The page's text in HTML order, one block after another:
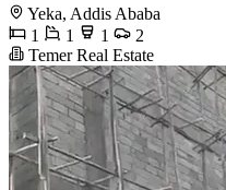
Yeka, Addis Ababa
1
1 1
2
Temer Real Estate